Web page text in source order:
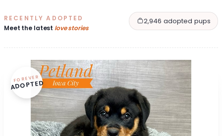
RECENTLY ADOPTED
Meet the latest love stories
2,946 adopted pups
FOREVER
ADOPTED